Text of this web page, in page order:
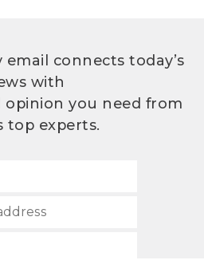
connects today’s
with
opinion you need from
top experts.